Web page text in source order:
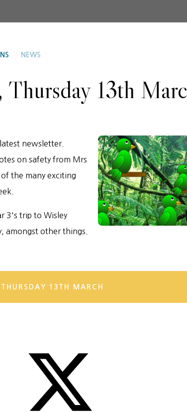
NEWS
Thursday 13th
newsletter.
on safety from Mrs
the many exciting
3's trip to Wisley
amongst other things.
13TH MARCH